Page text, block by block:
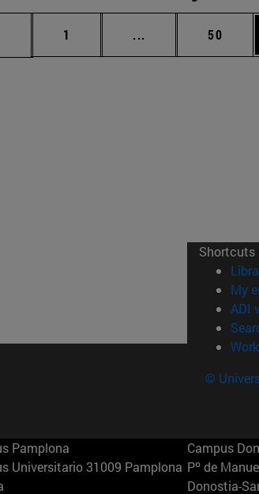
Page
1 ... Intermediate
Page
50
Shortcuts
My
ADI
©
Pamplona
Universitario 31009 Pamplona
Campus
Pº de
Donostia-